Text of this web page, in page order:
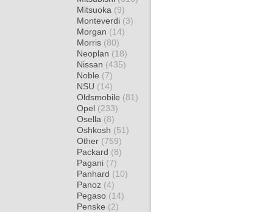
Mitsuoka (9)
Monteverdi (3)
Morgan (14)
Morris (80)
Neoplan (18)
Nissan (435)
Noble (7)
NSU (14)
Oldsmobile (81)
Opel (233)
Osella (8)
Oshkosh (51)
Other (759)
Packard (8)
Pagani (7)
Panhard (10)
Panoz (4)
Pegaso (14)
Penske (2)